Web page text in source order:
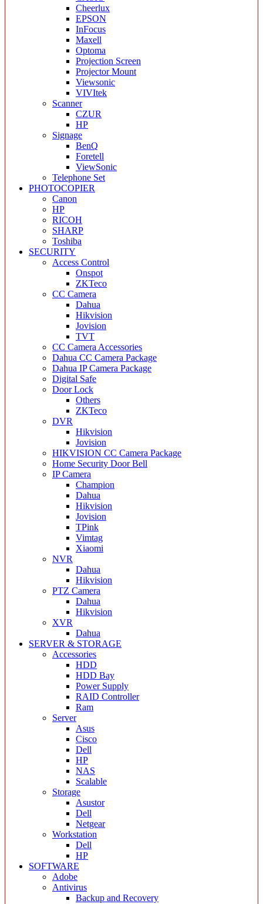
Cheerlux
EPSON
InFocus
Maxell
Optoma
Projection Screen
Projector Mount
Viewsonic
VIVItek
Scanner
CZUR
HP
Signage
BenQ
Foretell
ViewSonic
Telephone Set
PHOTOCOPIER
Canon
HP
RICOH
SHARP
Toshiba
SECURITY
Access Control
Onspot
ZKTeco
CC Camera
Dahua
Hikvision
Jovision
TVT
CC Camera Accessories
Dahua CC Camera Package
Dahua IP Camera Package
Digital Safe
Door Lock
Others
ZKTeco
DVR
Hikvision
Jovision
HIKVISION CC Camera Package
Home Security Door Bell
IP Camera
Champion
Dahua
Hikvision
Jovision
TPink
Vimtag
Xiaomi
NVR
Dahua
Hikvision
PTZ Camera
Dahua
Hikvision
XVR
Dahua
SERVER & STORAGE
Accessories
HDD
HDD Bay
Power Supply
RAID Controller
Ram
Server
Asus
Cisco
Dell
HP
NAS
Scalable
Storage
Asustor
Dell
Netgear
Workstation
Dell
HP
SOFTWARE
Adobe
Antivirus
Backup and Recovery